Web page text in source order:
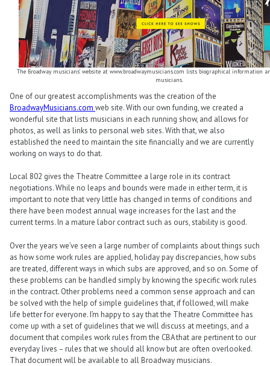
The Broadway musicians’ website at www.broadwaymusicians.com lists biographical information
musicians.
One of our greatest accomplishments was the creation of the
BroadwayMusicians.com web site. With our own funding, we created a
wonderful site that lists musicians in each running show, and allows for
photos, as well as links to personal web sites. With that, we also
established the need to maintain the site financially and we are currently
working on ways to do that.
Local 802 gives the Theatre Committee a large role in its contract
negotiations. While no leaps and bounds were made in either term, it is
important to note that very little has changed in terms of conditions and
there have been modest annual wage increases for the last and the
current terms. In a mature labor contract such as ours, stability is good.
Over the years we’ve seen a large number of complaints about things such
as how some work rules are applied, holiday pay discrepancies, how subs
are treated, different ways in which subs are approved, and so on. Some of
these problems can be handled simply by knowing the specific work rules
in the contract. Other problems need a common sense approach and can
be solved with the help of simple guidelines that, if followed, will make
life better for everyone. I’m happy to say that the Theatre Committee has
come up with a set of guidelines that we will discuss at meetings, and a
document that compiles work rules from the CBA that are pertinent to our
everyday lives – rules that we should all know but are often overlooked.
That document will be available to all Broadway musicians.